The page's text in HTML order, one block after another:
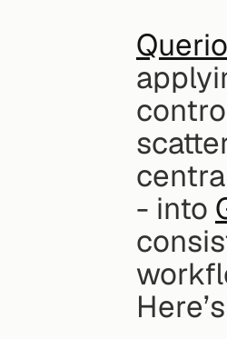
Querio
- into